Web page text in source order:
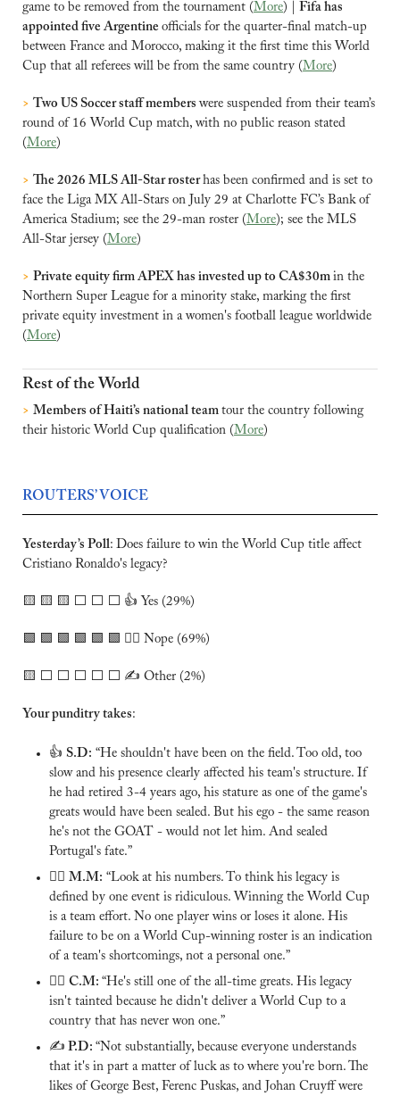
game to be removed from the tournament (More) | Fifa has
appointed five Argentine officials for the quarter-final match-up
between France and Morocco, making it the first time this World
Cup that all referees will be from the same country (More)
> Two US Soccer staff members were suspended from their team’s
round of 16 World Cup match, with no public reason stated
(More)
> The 2026 MLS All-Star roster has been confirmed and is set to
face the Liga MX All-Stars on July 29 at Charlotte FC’s Bank of
America Stadium; see the 29-man roster (More); see the MLS
All-Star jersey (More)
> Private equity firm APEX has invested up to CA$30m in the
Northern Super League for a minority stake, marking the first
private equity investment in a women's football league worldwide
(More)
Rest of the World
> Members of Haiti’s national team tour the country following
their historic World Cup qualification (More)
ROUTERS’ VOICE
Yesterday’s Poll: Does failure to win the World Cup title affect
Cristiano Ronaldo's legacy?
🟨 🟨 🟨 ⬜️ ⬜️ ⬜️ 👍 Yes (29%)
🟩 🟩 🟩 🟩 🟩 🟩 🙅‍♂️ Nope (69%)
🟨 ⬜️ ⬜️ ⬜️ ⬜️ ⬜️ ✍️ Other (2%)
Your punditry takes:
👍 S.D: “He shouldn't have been on the field. Too old, too
slow and his presence clearly affected his team's structure. If
he had retired 3-4 years ago, his stature as one of the game's
greats would have been sealed. But his ego - the same reason
he's not the GOAT - would not let him. And sealed
Portugal's fate.”
🙅‍♂️ M.M: “Look at his numbers. To think his legacy is
defined by one event is ridiculous. Winning the World Cup
is a team effort. No one player wins or loses it alone. His
failure to be on a World Cup-winning roster is an indication
of a team's shortcomings, not a personal one.”
🙅‍♂️ C.M: “He's still one of the all-time greats. His legacy
isn't tainted because he didn't deliver a World Cup to a
country that has never won one.”
✍️ P.D: “Not substantially, because everyone understands
that it's in part a matter of luck as to where you're born. The
likes of George Best, Ferenc Puskas, and Johan Cruyff were